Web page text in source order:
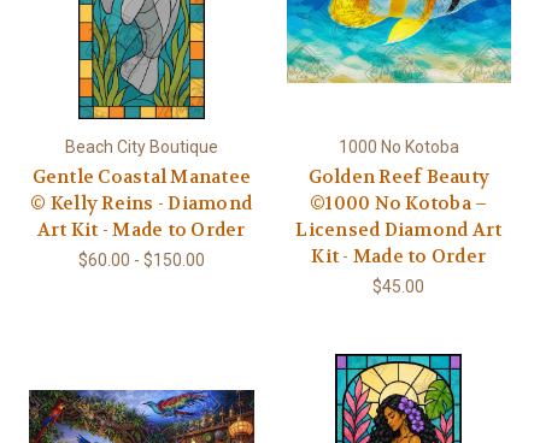
Beach City Boutique
Gentle Coastal Manatee
© Kelly Reins - Diamond
Art Kit - Made to Order
$60.00 - $150.00
1000 No Kotoba
Golden Reef Beauty
©1000 No Kotoba –
Licensed Diamond Art
Kit - Made to Order
$45.00